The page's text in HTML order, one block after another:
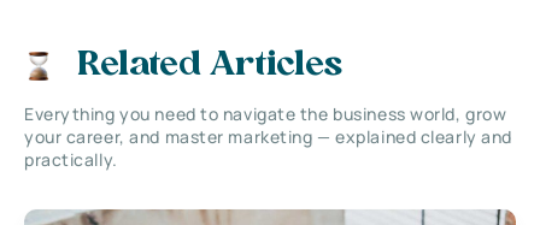
Related Articles
Everything you need to navigate the business world, grow
your career, and master marketing — explained clearly and
practically.